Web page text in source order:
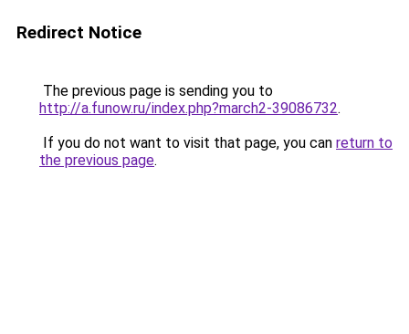
Redirect Notice
The previous page is sending you to
http://a.funow.ru/index.php?march2-39086732.
If you do not want to visit that page, you can return to
the previous page.